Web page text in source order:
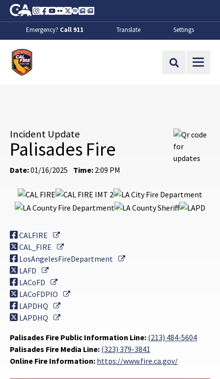
Skip to Main Content
CA.gov
Instagram
Facebook
Youtube
FlickrTwitter
SpotifyContact Us
About
Emergency? Call 911 Translate Settings
Site Search
Incident Update
Palisades Fire
Date:01/16/2025 Time: 2:09 PM
CALFIRE
External Link
CAL_FIRE
External Link
LosAngelesFireDepartment
External Link
LAFD
External Link
LACoFD
External Link
LACoFDPIO
External Link
LAPDHQ
External Link
LAPDHQ
External Link
Palisades Fire Public Information Line: (213) 484-5604
Palisades Fire Media Line: (323) 379-3841
Online Fire Information: https://www.fire.ca.gov/